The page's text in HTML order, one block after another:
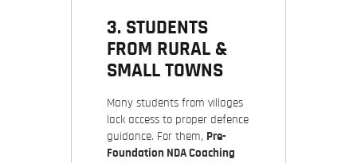
3. STUDENTS
FROM RURAL &
SMALL TOWNS
Many students from villages
lack access to proper defence
guidance. For them, Pre-
Foundation NDA Coaching